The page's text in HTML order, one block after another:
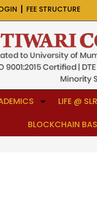
FEE STRUCTURE
LIFE @
BLOCKCHAIN